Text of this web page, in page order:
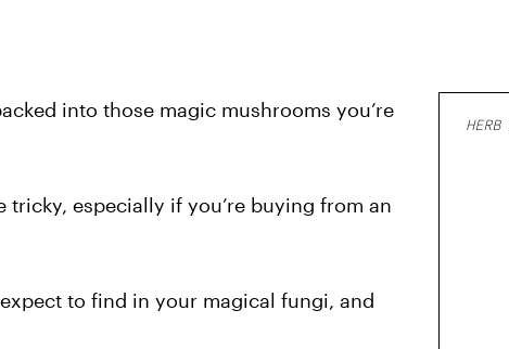
into those magic mushrooms you’re
especially if you’re buying from an
to find in your magical fungi, and
HERB